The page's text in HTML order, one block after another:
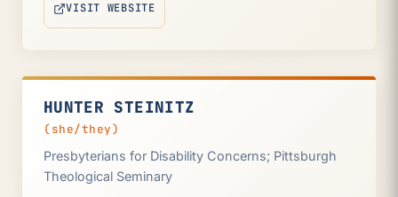
VISIT WEBSITE
(OPENS IN NEW TAB)
HUNTER STEINITZ
(she/they)
Presbyterians for Disability Concerns; Pittsburgh
Theological Seminary